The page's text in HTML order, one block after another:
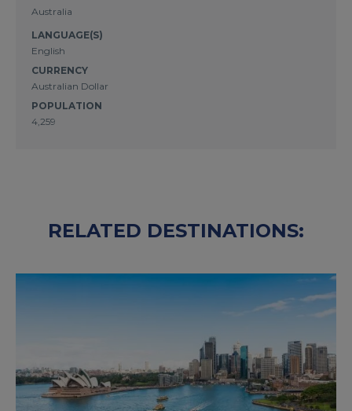
Australia
LANGUAGE(S)
English
CURRENCY
Australian Dollar
POPULATION
4,259
RELATED DESTINATIONS: